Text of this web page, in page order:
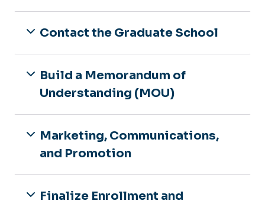
Contact the Graduate School
Build a Memorandum of
Understanding (MOU)
Marketing, Communications,
and Promotion
Finalize Enrollment and